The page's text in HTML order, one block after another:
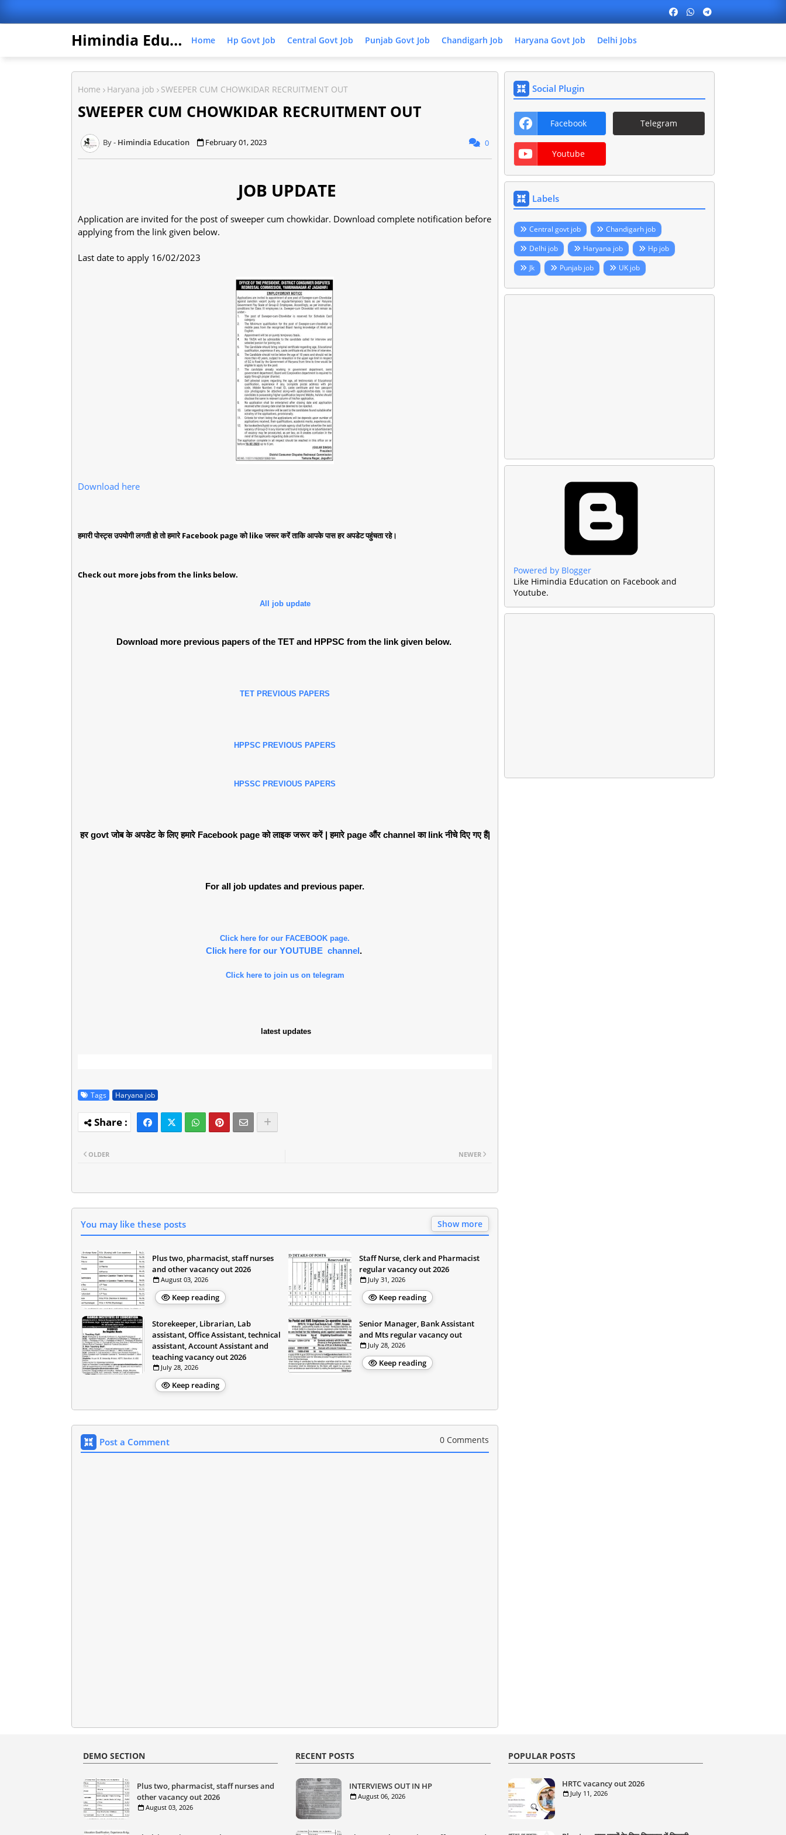
Himindia Education Home Hp Govt Job Central Govt Job Punjab Govt Job Chandigarh Job Haryana Govt Job Delhi Jobs
Home Haryana job SWEEPER CUM CHOWKIDAR RECRUITMENT OUT
SWEEPER CUM CHOWKIDAR RECRUITMENT OUT
Himindia Education February 01, 2023 0
JOB UPDATE
Application are invited for the post of sweeper cum chowkidar. Download complete notification before
applying from the link given below.
Last date to apply 16/02/2023
Download here
हमारी पोस्ट्स उपयोगी लगती हो तो हमारे Facebook page को like जरूर करें ताकि आपके पास हर अपडेट पहुंचता रहे।
Check out more jobs from the links below.
All job update
Download more previous papers of the TET and HPPSC from the link given below.
TET PREVIOUS PAPERS
HPPSC PREVIOUS PAPERS
HPSSC PREVIOUS PAPERS
हर govt जोब के अपडेट के लिए हमारे Facebook page को लाइक जरूर करें | हमारे page औंर channel का link नीचे दिए गए हैं|
For all job updates and previous paper.
Click here for our FACEBOOK page.
Click here for our YOUTUBE channel.
Click here to join us on telegram
latest updates
Tags Haryana job
NEWER
OLDER
You may like these posts Show more
Plus two, pharmacist, staff nurses
and other vacancy out 2026
August 03, 2026
Keep reading
Staff Nurse, clerk and Pharmacist
regular vacancy out 2026
July 31, 2026
Keep reading
Storekeeper, Librarian, Lab
assistant, Office Assistant, technical
assistant, Account Assistant and
teaching vacancy out 2026
July 28, 2026
Keep reading
Senior Manager, Bank Assistant
and Mts regular vacancy out
July 28, 2026
Keep reading
Post a Comment 0 Comments
Social Plugin
Facebook Telegram
Youtube
Labels
Central govt job
Chandigarh job
Delhi job
Haryana job
Hp job
Jk
Punjab job UK job
Powered by Blogger
Like Himindia Education on Facebook and
Youtube.
DEMO SECTION
Plus two, pharmacist, staff nurses and
other vacancy out 2026
August 03, 2026
RECENT POSTS
INTERVIEWS OUT IN HP
August 06, 2026
POPULAR POSTS
HRTC vacancy out 2026
July 11, 2026